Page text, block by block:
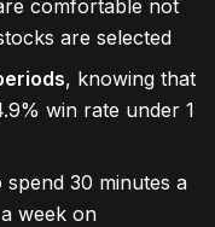
comfortable not
are selected
, knowing that
win rate under 1
spend 30 minutes a
week on